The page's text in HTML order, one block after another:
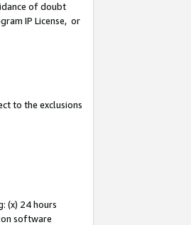
of doubt
IP License, or
to the exclusions
(x) 24 hours
software